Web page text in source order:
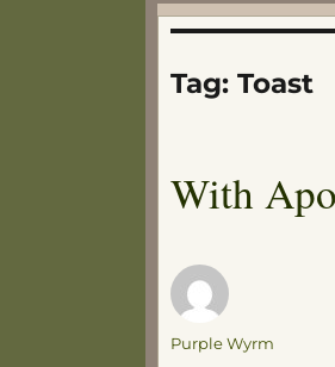
Tag: Toast
With
Author
Purple Wyrm